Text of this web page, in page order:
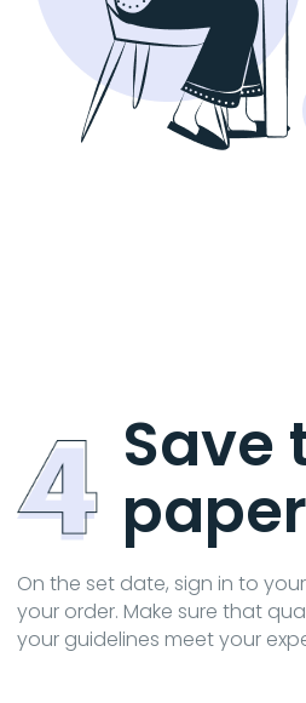
Save
paper
On the set date, sign in to
your order. Make sure that
your guidelines meet your